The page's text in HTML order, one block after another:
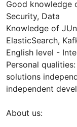
Good knowledge
Security, Data
Knowledge of
ElasticSearch,
English level -
Personal
solutions
independent
About us: